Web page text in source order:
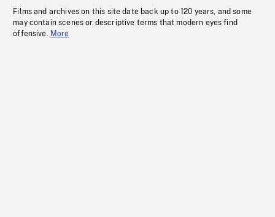
Films and archives on this site date back up to 120 years, and some
may contain scenes or descriptive terms that modern eyes find
offensive. More